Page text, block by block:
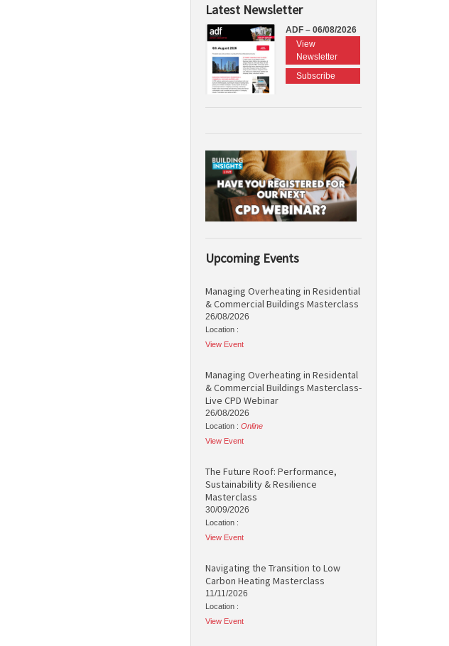
Latest Newsletter
ADF – 06/08/2026
View
Newsletter
Subscribe
Upcoming Events
Managing Overheating in Residential
& Commercial Buildings Masterclass
26/08/2026
Location :
View Event
Managing Overheating in Residental
& Commercial Buildings Masterclass-
Live CPD Webinar
26/08/2026
Location : Online
View Event
The Future Roof: Performance,
Sustainability & Resilience
Masterclass
30/09/2026
Location :
View Event
Navigating the Transition to Low
Carbon Heating Masterclass
11/11/2026
Location :
View Event